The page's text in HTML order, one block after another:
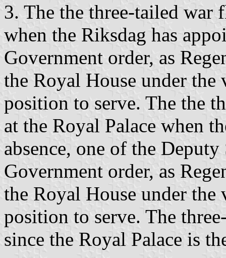
3. The the three-tailed war
when the Riksdag has
Government order, as
the Royal House under
position to serve. The the
at the Royal Palace when
absence, one of the Deputy
Government order, as
the Royal House under
position to serve. The
since the Royal Palace is